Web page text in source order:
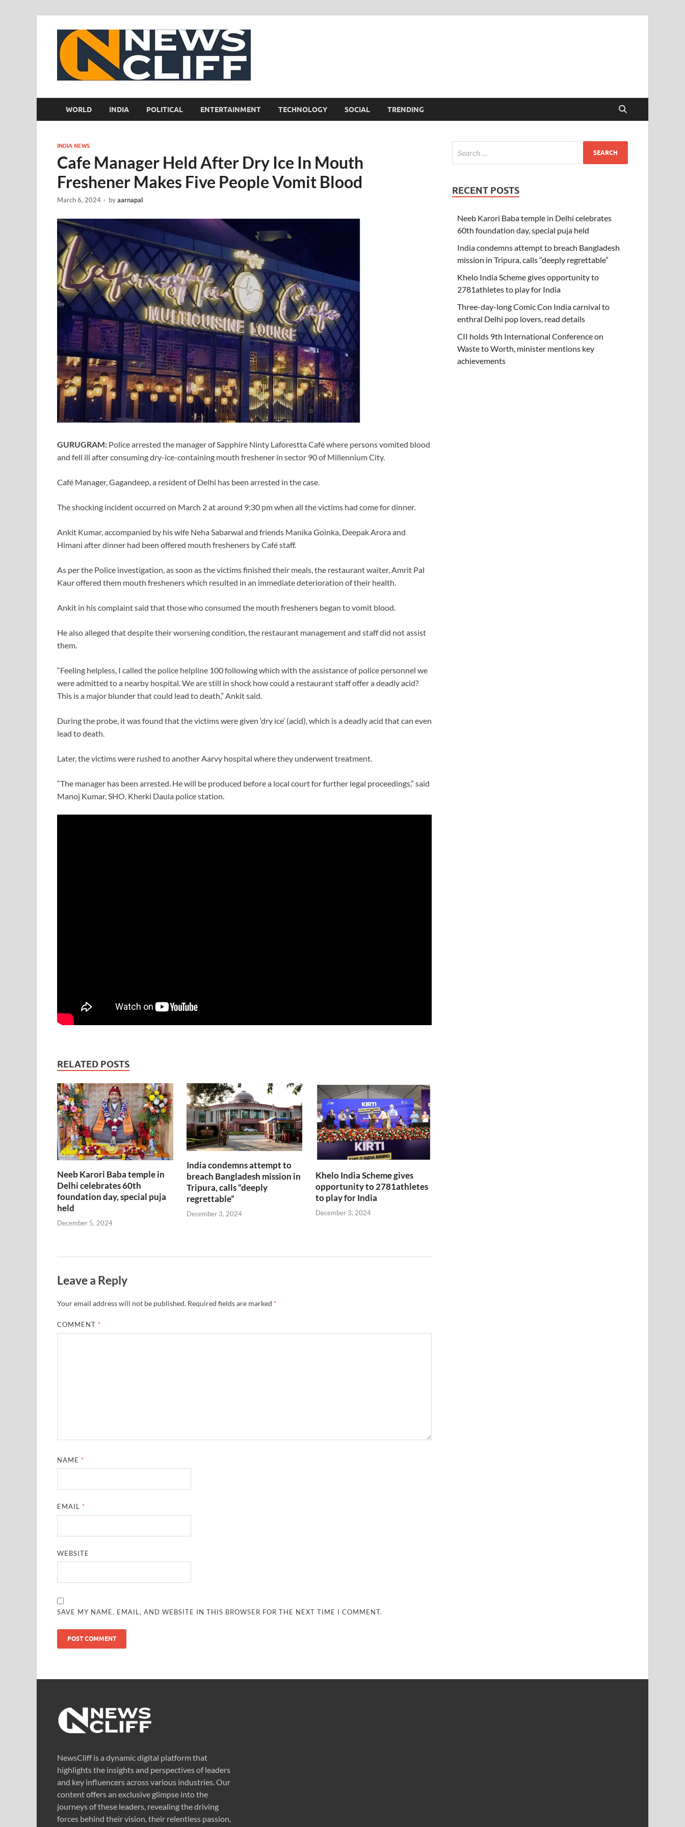
WORLD INDIA POLITICAL ENTERTAINMENT TECHNOLOGY SOCIAL TRENDING
INDIA NEWS
Cafe Manager Held After Dry Ice In Mouth
Freshener Makes Five People Vomit Blood
March 6, 2024 - byaarnapal
GURUGRAM: Police arrested the manager of Sapphire Ninty Laforestta Café where persons vomited blood
and fell ill after consuming dry-ice-containing mouth freshener in sector 90 of Millennium City.
Café Manager, Gagandeep, a resident of Delhi has been arrested in the case.
The shocking incident occurred on March 2 at around 9:30 pm when all the victims had come for dinner.
Ankit Kumar, accompanied by his wife Neha Sabarwal and friends Manika Goinka, Deepak Arora and
Himani after dinner had been offered mouth fresheners by Café staff.
As per the Police investigation, as soon as the victims finished their meals, the restaurant waiter, Amrit Pal
Kaur offered them mouth fresheners which resulted in an immediate deterioration of their health.
Ankit in his complaint said that those who consumed the mouth fresheners began to vomit blood.
He also alleged that despite their worsening condition, the restaurant management and staff did not assist
them.
“Feeling helpless, I called the police helpline 100 following which with the assistance of police personnel we
were admitted to a nearby hospital. We are still in shock how could a restaurant staff offer a deadly acid?
This is a major blunder that could lead to death,” Ankit said.
During the probe, it was found that the victims were given ‘dry ice’ (acid), which is a deadly acid that can even
lead to death.
Later, the victims were rushed to another Aarvy hospital where they underwent treatment.
“The manager has been arrested. He will be produced before a local court for further legal proceedings,” said
Manoj Kumar, SHO, Kherki Daula police station.
RELATED POSTS
Neeb Karori Baba temple in
Delhi celebrates 60th
foundation day, special puja
held
December 5, 2024
India condemns attempt to
breach Bangladesh mission in
Tripura, calls “deeply
regrettable”
December 3, 2024
Khelo India Scheme gives
opportunity to 2781athletes
to play for India
December 3, 2024
Leave a Reply
Your email address will not be published. Required fields are marked *
COMMENT *
NAME *
EMAIL *
WEBSITE
SAVE MY NAME, EMAIL, AND WEBSITE IN THIS BROWSER FOR THE NEXT TIME I COMMENT.
RECENT POSTS
Neeb Karori Baba temple in Delhi celebrates
60th foundation day, special puja held
India condemns attempt to breach Bangladesh
mission in Tripura, calls “deeply regrettable”
Khelo India Scheme gives opportunity to
2781athletes to play for India
Three-day-long Comic Con India carnival to
enthral Delhi pop lovers, read details
CII holds 9th International Conference on
Waste to Worth, minister mentions key
achievements
NewsCliff is a dynamic digital platform that
highlights the insights and perspectives of leaders
and key influencers across various industries. Our
content offers an exclusive glimpse into the
journeys of these leaders, revealing the driving
forces behind their vision, their relentless passion,